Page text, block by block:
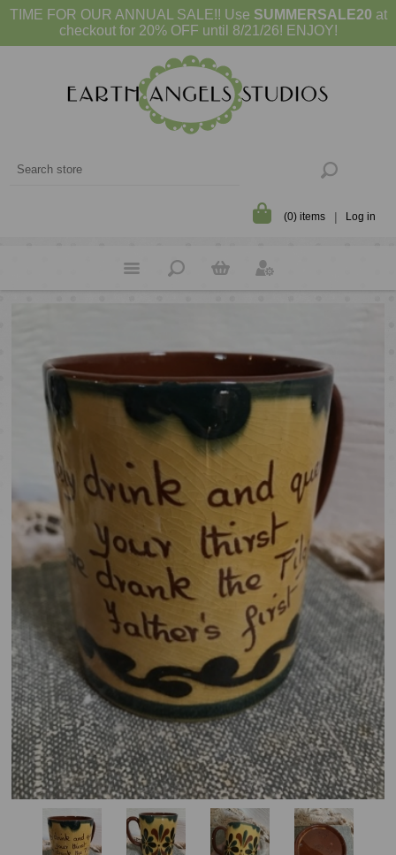
TIME FOR OUR ANNUAL SALE!! Use SUMMERSALE20 at
checkout for 20% OFF until 8/21/26! ENJOY!
(0) items Log in